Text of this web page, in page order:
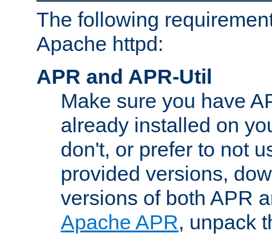
The following
Apache httpd:
APR and APR-Util
Make sure you have
already installed on
don't, or prefer to not
provided versions,
versions of both APR
Apache APR, unpack